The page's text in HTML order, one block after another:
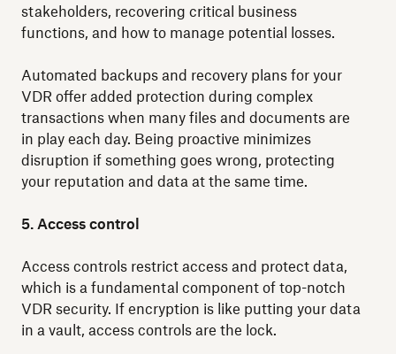
stakeholders, recovering critical business
functions, and how to manage potential losses.
Automated backups and recovery plans for your
VDR offer added protection during complex
transactions when many files and documents are
in play each day. Being proactive minimizes
disruption if something goes wrong, protecting
your reputation and data at the same time.
5. Access control
Access controls restrict access and protect data,
which is a fundamental component of top-notch
VDR security. If encryption is like putting your data
in a vault, access controls are the lock.